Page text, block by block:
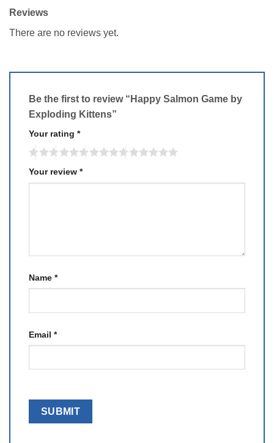
Reviews
There are no reviews yet.
Be the first to review “Happy Salmon Game by
Exploding Kittens”
Your rating *
Your review *
Name *
Email *